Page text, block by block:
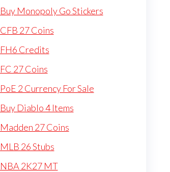
Buy Monopoly Go Stickers
CFB 27 Coins
FH6 Credits
FC 27 Coins
PoE 2 Currency For Sale
Buy Diablo 4 Items
Madden 27 Coins
MLB 26 Stubs
NBA 2K27 MT